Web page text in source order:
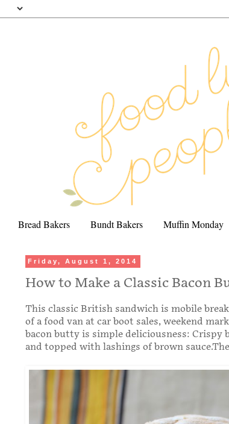
Bread Bakers Bundt Bakers Muffin Monday
Friday, August 1, 2014
How to Make a Classic Bacon
This classic British sandwich is mobile
of a food van at car boot sales, weekend
bacon butty is simple deliciousness: Crispy
and topped with lashings of brown